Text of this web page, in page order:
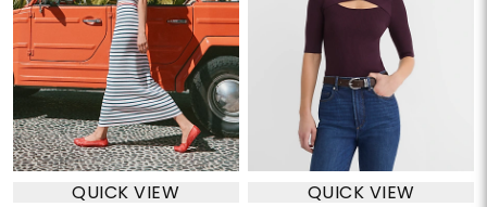
QUICK VIEW QUICK VIEW